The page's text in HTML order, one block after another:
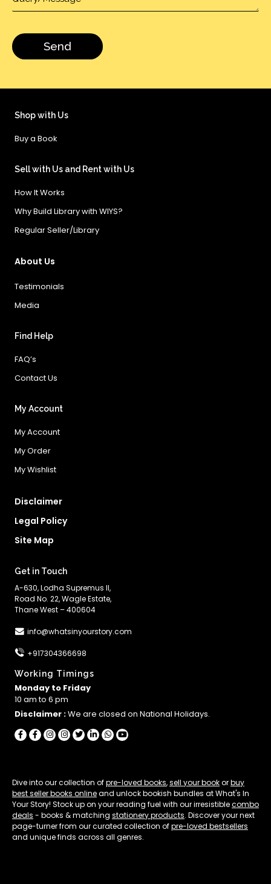
Shop with Us
Buy a Book
Sell with Us and Rent with Us
How It Works
Why Build Library with WIYS?
Regular Seller/Library
About Us
Testimonials
Media
Find Help
FAQ’s
Contact Us
My Account
My Account
My Order
My Wishlist
Disclaimer
Legal Policy
Site Map
Get in Touch
A-630, Lodha Supremus II,
Road No. 22, Wagle Estate,
Thane West – 400604
info@whatsinyourstory.com
+917304366698
Working Timings
Monday to Friday
10 am to 6 pm
Disclaimer :We are closed on National Holidays.
Dive into our collection ofpre-loved books,sell your bookorbuy
best seller books onlineand unlock bookish bundles at What's In
Your Story! Stock up on your reading fuel with our irresistiblecombo
deals - books & matching stationery products. Discover your next
page-turner from our curated collection ofpre-loved bestsellers
and unique finds across all genres.